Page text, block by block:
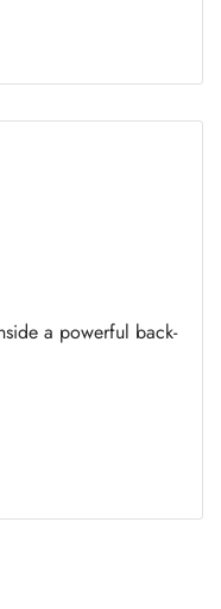
a powerful back-